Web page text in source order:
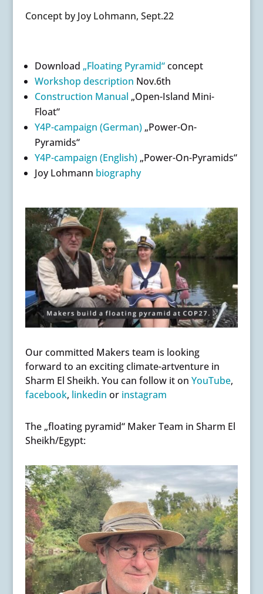
Concept by Joy Lohmann, Sept.22
Download „Floating Pyramid“concept
Workshop description Nov.6th
Construction Manual „Open-Island Mini-
Float“
Y4P-campaign (German)„Power-On-
Pyramids“
Y4P-campaign (English)„Power-On-Pyramids“
Joy Lohmann biography
Our committed Makers team is looking
forward to an exciting climate-artventure in
Sharm El Sheikh. You can follow it on YouTube,
facebook, linkedin or instagram
The „floating pyramid“ Maker Team in Sharm El
Sheikh/Egypt: